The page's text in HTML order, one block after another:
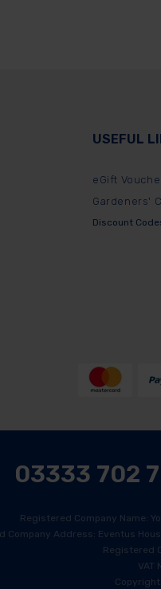
USEFUL
eGift
Gardeners'
Discount
03333 702
Registered Company Name:
Company Address: Eventus
Registered
VAT